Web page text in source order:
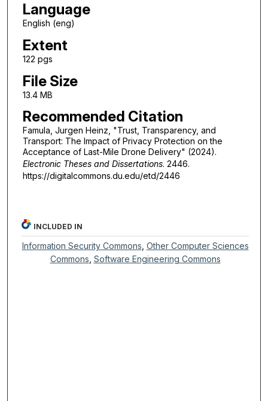
Language
English (eng)
Extent
122 pgs
File Size
13.4 MB
Recommended Citation
Famula, Jurgen Heinz, "Trust, Transparency, and
Transport: The Impact of Privacy Protection on the
Acceptance of Last-Mile Drone Delivery" (2024).
Electronic Theses and Dissertations. 2446.
https://digitalcommons.du.edu/etd/2446
INCLUDED IN
Information Security Commons Other Computer Sciences
Commons Software Engineering Commons